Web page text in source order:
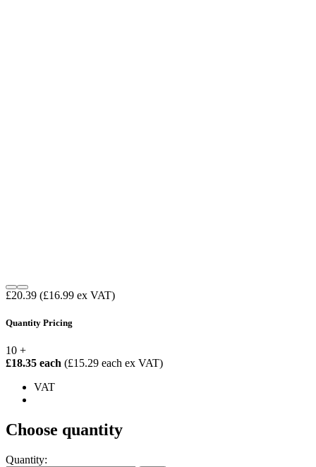
£20.39 (£16.99 ex VAT)
Quantity Pricing
10 +
£18.35 each (£15.29 each ex VAT)
VAT
Choose quantity
Quantity: